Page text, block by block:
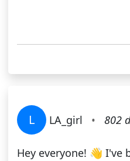
L LA_girl • 802
Hey everyone! 👋 I've